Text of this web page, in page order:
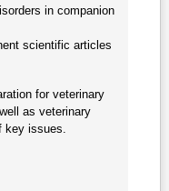
in companion
scientific articles
for veterinary
as veterinary
key issues.